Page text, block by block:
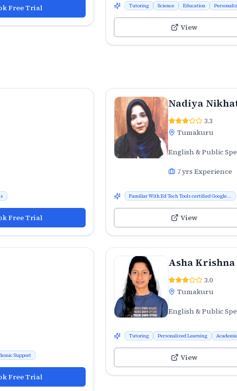
Free Trial Tutoring Science Education
View
Free Trial
Nadiya
3.3
Tumakuru
English & Public
7yrs Experience
Familiar With Ed Tech Tools certified Google...
View
Support
Free Trial
Asha Krishna
3.0
Tumakuru
English & Public
Tutoring Personalized Learning
View